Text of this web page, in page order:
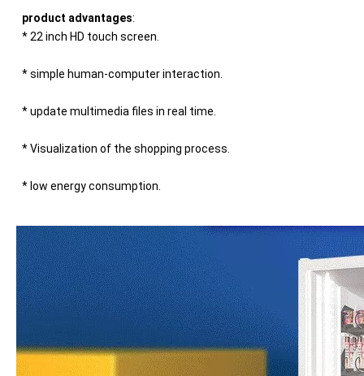
product advantages:
* 22 inch HD touch screen.
* simple human-computer interaction.
* update multimedia files in real time.
* Visualization of the shopping process.
* low energy consumption.